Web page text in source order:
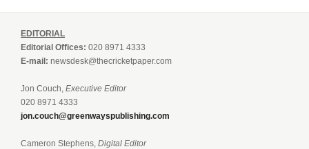
EDITORIAL
Editorial Offices: 020 8971 4333
E-mail: newsdesk@thecricketpaper.com
Jon Couch, Executive Editor
020 8971 4333
jon.couch@greenwayspublishing.com
Cameron Stephens, Digital Editor